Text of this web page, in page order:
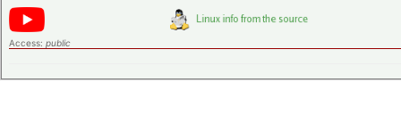
Access: public